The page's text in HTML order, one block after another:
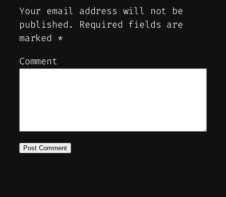
Your email address will not be
published.
Required fields are
marked *
Comment